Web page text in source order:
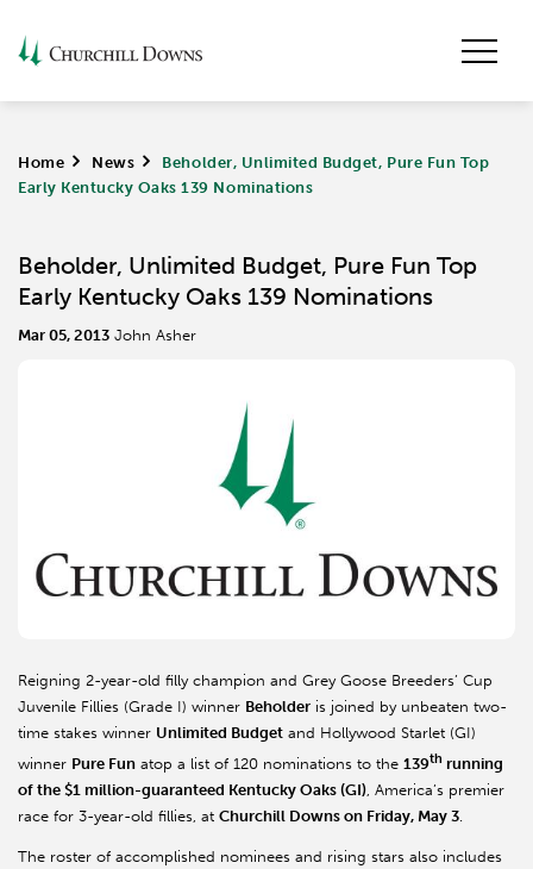
Home > News >
Beholder, Unlimited Budget, Pure Fun Top
Early Kentucky Oaks 139 Nominations
Beholder, Unlimited Budget, Pure Fun Top
Early Kentucky Oaks 139 Nominations
Mar 05, 2013 John Asher
Reigning 2-year-old filly champion and Grey Goose Breeders’ Cup
Juvenile Fillies (Grade I) winner Beholder is joined by unbeaten two-
time stakes winner Unlimited Budget and Hollywood Starlet (GI)
winner Pure Fun atop a list of 120 nominations to the 139th running
of the $1 million-guaranteed Kentucky Oaks (GI), America’s premier
race for 3-year-old fillies, at Churchill Downs on Friday, May 3.
The roster of accomplished nominees and rising stars also includes